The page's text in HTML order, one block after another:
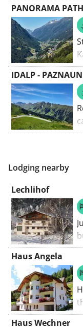
PANORAMA PATH
IDALP -
Lodging nearby
Lechlihof
Haus Angela
Haus Wechner